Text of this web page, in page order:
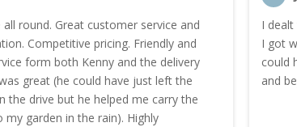
all round. Great customer service and
Competitive pricing. Friendly and
form both Kenny and the delivery
great (he could have just left the
the drive but he helped me carry the
my garden in the rain). Highly
I
I got
could
and